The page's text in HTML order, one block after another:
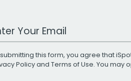
Email Address
submitting this form, you agree that
Policyand Terms of Use. You may